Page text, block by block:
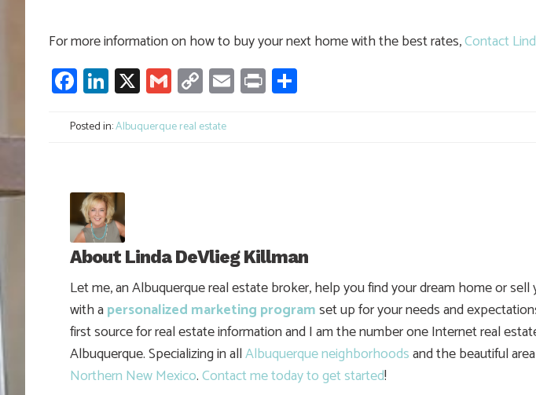
For more information on how to buy your next home with the best rates,Contact
Facebook
LinkedIn
X GmailCopy
Link
Email
Print
Posted in:Albuquerque real estate
About Linda DeVlieg Killman
Let me, an Albuquerque real estate broker, help you find your dream home or
with apersonalized marketing programset up for your needs and
first source for real estate information and I am the number one Internet real
Albuquerque. Specializing in allAlbuquerque neighborhoodsand the beautiful
Northern New Mexico.Contact me today to get started!